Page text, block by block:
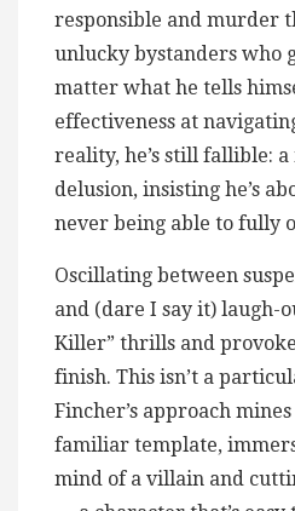
responsible and murder
unlucky bystanders who
matter what he tells
effectiveness at
reality, he’s still fallible:
delusion, insisting he’s
never being able to fully
Oscillating between
and (dare I say it) laugh-
Killer” thrills and
finish. This isn’t a
Fincher’s approach
familiar template,
mind of a villain and